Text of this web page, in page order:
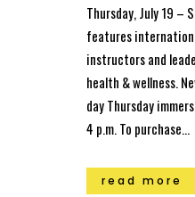
Thursday, July 19 –
features
instructors and
health & wellness.
day Thursday
4 p.m. To purchase...
read more